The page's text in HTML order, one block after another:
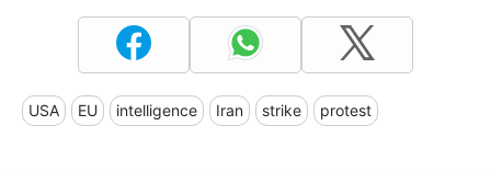
USA EU intelligence Iran strike protest